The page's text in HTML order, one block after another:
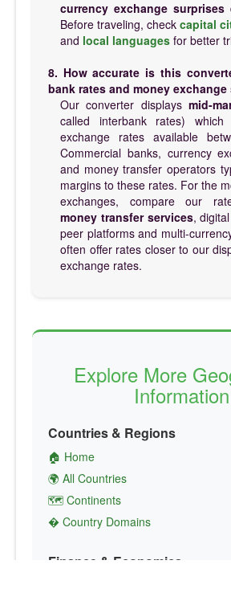
currency exchange surprises
Before traveling, check capital
and local languages for better
8. How accurate is this
bank rates and money exchange
Our converter displaysmid-
called interbank rates)
exchange rates available
Commercial banks, currency
and money transfer operators
margins to these rates. For the
exchanges, compare our
money transfer services,
peer platforms and multi-
often offer rates closer to our
exchange rates.
Explore More
Information
Countries & Regions
🏠 Home
🌍 All Countries
🗺️ Continents
� Country Domains
Finance & Economics